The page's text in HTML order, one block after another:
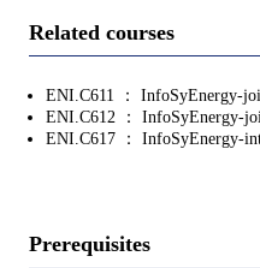
Related courses
ENI.C611 ： InfoSyEnergy-
ENI.C612 ： InfoSyEnergy-
ENI.C617 ： InfoSyEnergy-
Prerequisites